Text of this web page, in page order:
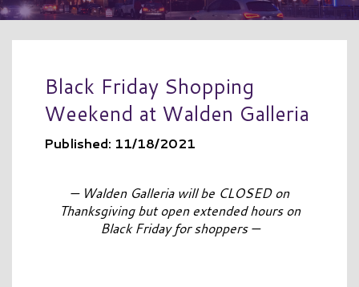
Black Friday Shopping
Weekend at Walden Galleria
Published: 11/18/2021
— Walden Galleria will be CLOSED on
Thanksgiving but open extended hours on
Black Friday for shoppers —